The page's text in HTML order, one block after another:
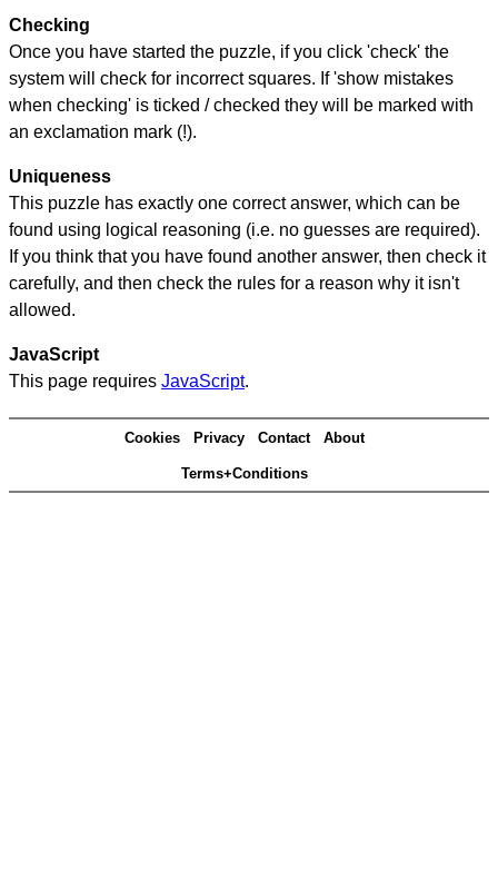
Checking
Once you have started the puzzle, if you click 'check' the
system will check for incorrect squares. If 'show mistakes
when checking' is ticked / checked they will be marked with
an exclamation mark (!).
Uniqueness
This puzzle has exactly one correct answer, which can be
found using logical reasoning (i.e. no guesses are required).
If you think that you have found another answer, then check it
carefully, and then check the rules for a reason why it isn't
allowed.
JavaScript
This page requires JavaScript.
Cookies Privacy Contact About
Terms+Conditions